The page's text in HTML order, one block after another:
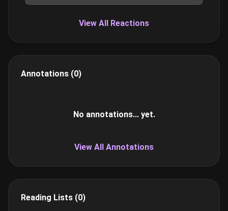
and the members swing from more than just the
chandeliers. It's his first time...but not hers...
View All Reactions
Annotations (0)
No annotations... yet.
View All Annotations
Reading Lists (0)